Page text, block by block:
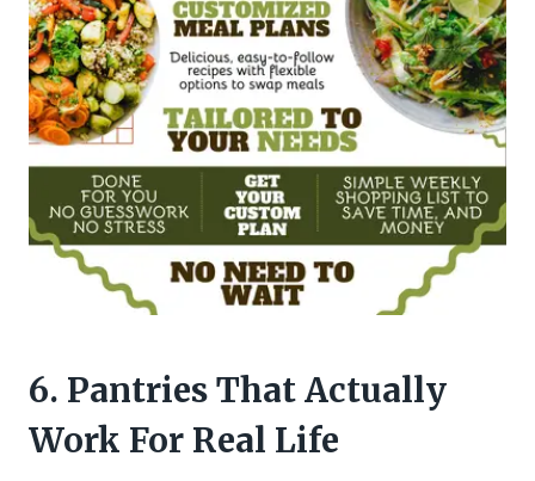
6. Pantries That Actually
Work For Real Life